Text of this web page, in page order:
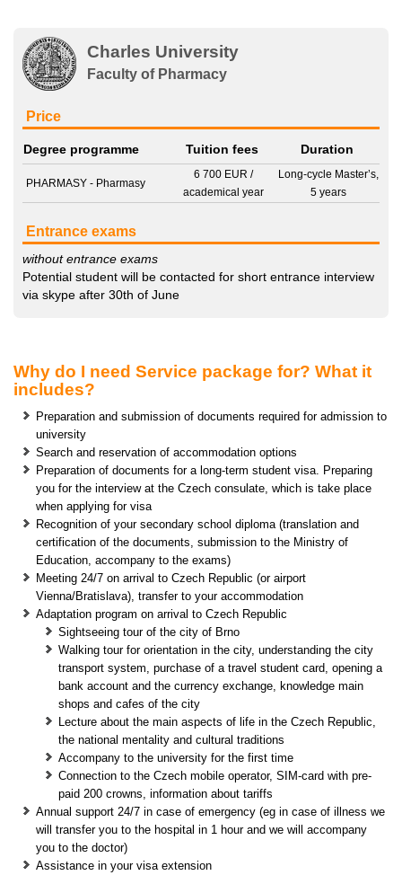
Charles University
Faculty of Pharmacy
Price
Degree programme Tuition fees Duration
PHARMASY - Pharmasy
6 700 EUR /
academical year
Long-cycle Master’s,
5 years
Entrance exams
without entrance exams
Potential student will be contacted for short entrance interview
via skype after 30th of June
Why do I need Service package for? What it
includes?
Preparation and submission of documents required for admission to
university
Search and reservation of accommodation options
Preparation of documents for a long-term student visa. Preparing
you for the interview at the Czech consulate, which is take place
when applying for visa
Recognition of your secondary school diploma (translation and
certification of the documents, submission to the Ministry of
Education, accompany to the exams)
Meeting 24/7 on arrival to Czech Republic (or airport
Vienna/Bratislava), transfer to your accommodation
Adaptation program on arrival to Czech Republic
Sightseeing tour of the city of Brno
Walking tour for orientation in the city, understanding the city
transport system, purchase of a travel student card, opening a
bank account and the currency exchange, knowledge main
shops and cafes of the city
Lecture about the main aspects of life in the Czech Republic,
the national mentality and cultural traditions
Accompany to the university for the first time
Connection to the Czech mobile operator, SIM-card with pre-
paid 200 crowns, information about tariffs
Annual support 24/7 in case of emergency (eg in case of illness we
will transfer you to the hospital in 1 hour and we will accompany
you to the doctor)
Assistance in your visa extension